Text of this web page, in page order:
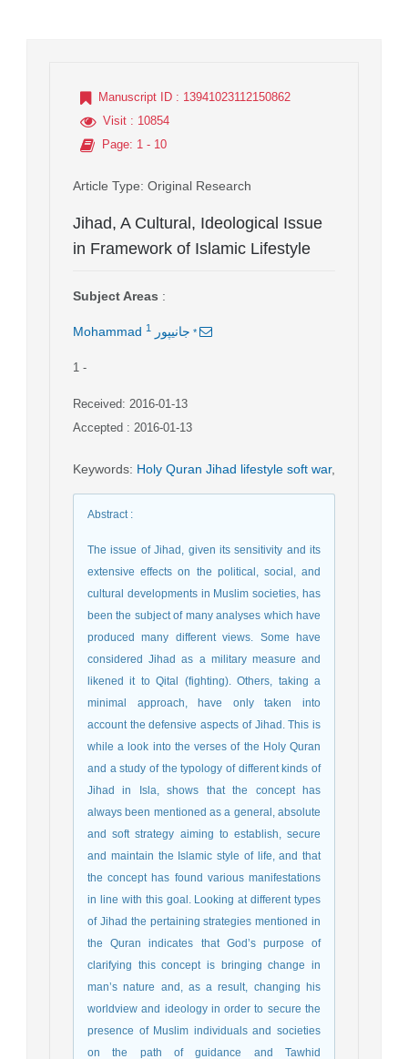
Manuscript ID : 13941023112150862
Visit : 10854
Page: 1 - 10
Article Type: Original Research
Jihad, A Cultural, Ideological Issue
in Framework of Islamic Lifestyle
Subject Areas :
Mohammad جانیپور *
1 -
Received: 2016-01-13
Accepted : 2016-01-13
Keywords: Holy Quran Jihad lifestyle soft war,
Abstract:
The issue of Jihad, given its sensitivity and its
extensive effects on the political, social, and
cultural developments in Muslim societies, has
been the subject of many analyses which have
produced many different views. Some have
considered Jihad as a military measure and
likened it to Qital (fighting). Others, taking a
minimal approach, have only taken into
account the defensive aspects of Jihad. This is
while a look into the verses of the Holy Quran
and a study of the typology of different kinds of
Jihad in Isla, shows that the concept has
always been mentioned as a general, absolute
and soft strategy aiming to establish, secure
and maintain the Islamic style of life, and that
the concept has found various manifestations
in line with this goal. Looking at different types
of Jihad the pertaining strategies mentioned in
the Quran indicates that God’s purpose of
clarifying this concept is bringing change in
man’s nature and, as a result, changing his
worldview and ideology in order to secure the
presence of Muslim individuals and societies
on the path of guidance and Tawhid